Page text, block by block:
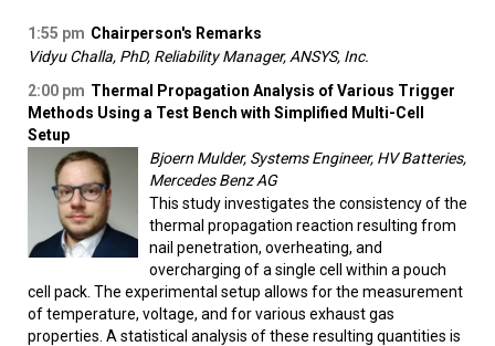
1:55 pm Chairperson's Remarks
Vidyu Challa, PhD, Reliability Manager, ANSYS, Inc.
2:00 pm Thermal Propagation Analysis of Various Trigger
Methods Using a Test Bench with Simplified Multi-Cell
Setup
Bjoern Mulder, Systems Engineer, HV Batteries,
Mercedes Benz AG
This study investigates the consistency of the
thermal propagation reaction resulting from
nail penetration, overheating, and
overcharging of a single cell within a pouch
cell pack. The experimental setup allows for the measurement
of temperature, voltage, and for various exhaust gas
properties. A statistical analysis of these resulting quantities is